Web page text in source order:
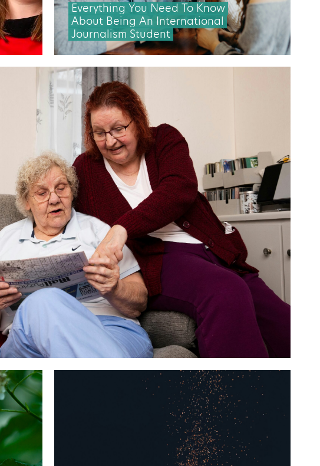
Everything You Need To Know
About Being An International
Journalism Student